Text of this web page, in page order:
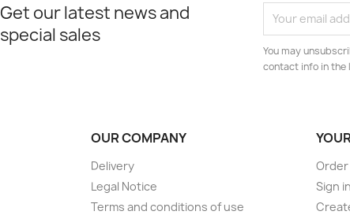
Get our latest news and
special sales
You may
contact info in the
OUR COMPANY
Delivery
Legal Notice
Terms and conditions of use
Sign in